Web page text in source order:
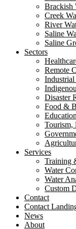
Brackish
Creek
River
Saline
Saline
Sectors
Remote
Disaster
Food &
Tourism,
Services
Training
Water
Water
Custom
Contact
Contact
News
About